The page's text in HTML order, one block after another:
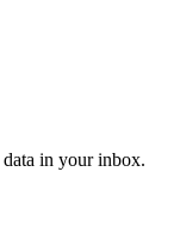
data in your inbox.